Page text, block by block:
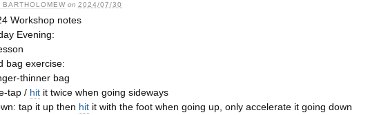
BARTHOLOMEW on 2024/07/30
Workshop notes
Evening:
bag exercise:
thinner bag
tap / hit it twice when going sideways
tap it up then hit it with the foot when going up, only accelerate it going down